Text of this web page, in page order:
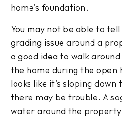
home’s foundation.
You may not be able to
grading issue around a
a good idea to walk
the home during the open
looks like it’s sloping
there may be trouble. A
water around the